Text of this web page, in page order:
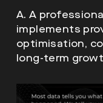
A. A
implements
optimisation,
long-term